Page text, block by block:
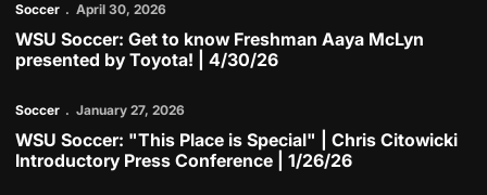
LATEST VIDEOS
Soccer April 30, 2026
WSU Soccer: Get to know Freshman Aaya McLyn
presented by Toyota! | 4/30/26
Play Video
Soccer January 27, 2026
WSU Soccer: "This Place is Special" | Chris Citowicki
Introductory Press Conference | 1/26/26
Play Video